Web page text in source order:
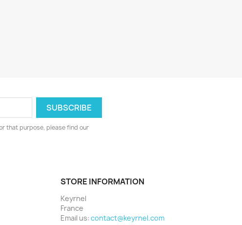
that purpose, please find our
STORE INFORMATION
Keyrnel
France
Email us: contact@keyrnel.com